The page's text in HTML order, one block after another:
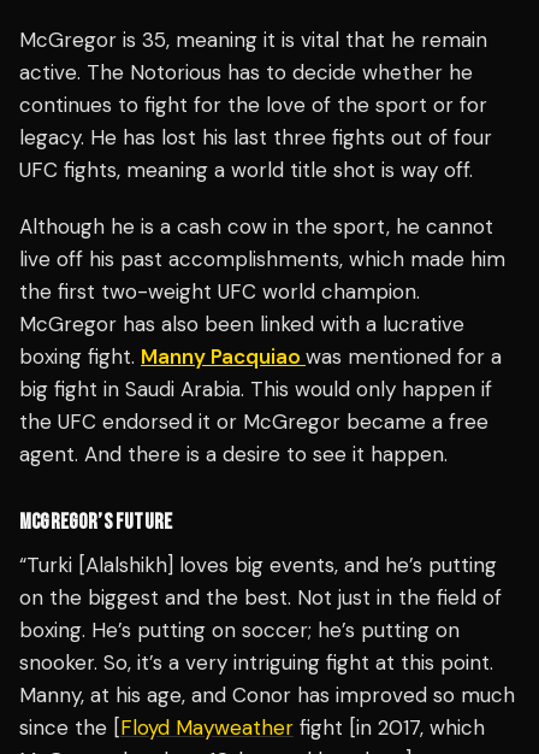
McGregor is 35, meaning it is vital that he remain
active. The Notorious has to decide whether he
continues to fight for the love of the sport or for
legacy. He has lost his last three fights out of four
UFC fights, meaning a world title shot is way off.
Although he is a cash cow in the sport, he cannot
live off his past accomplishments, which made him
the first two-weight UFC world champion.
McGregor has also been linked with a lucrative
boxing fight. Manny Pacquiao was mentioned for a
big fight in Saudi Arabia. This would only happen if
the UFC endorsed it or McGregor became a free
agent. And there is a desire to see it happen.
MCGREGOR’S FUTURE
“Turki [Alalshikh] loves big events, and he’s putting
on the biggest and the best. Not just in the field of
boxing. He’s putting on soccer; he’s putting on
snooker. So, it’s a very intriguing fight at this point.
Manny, at his age, and Conor has improved so much
since the [Floyd Mayweather fight [in 2017, which